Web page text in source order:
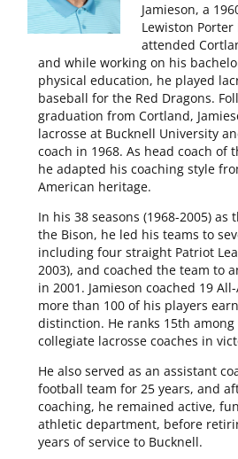
Jamieson, a
Lewiston Porter
attended
and while working on his
physical education, he played
baseball for the Red Dragons.
graduation from Cortland,
lacrosse at Bucknell University
coach in 1968. As head coach of
he adapted his coaching style
American heritage.
In his 38 seasons (1968-2005) as
the Bison, he led his teams to
including four straight Patriot
2003), and coached the team to
in 2001. Jamieson coached 19
more than 100 of his players
distinction. He ranks 15th among
collegiate lacrosse coaches in
He also served as an assistant
football team for 25 years, and
coaching, he remained active,
athletic department, before
years of service to Bucknell.